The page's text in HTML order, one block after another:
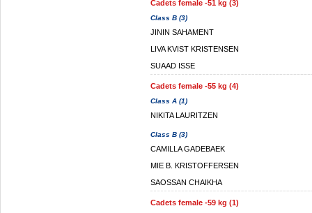
Cadets female -51 kg (3)
Class B (3)
JININ SAHAMENT
LIVA KVIST KRISTENSEN
SUAAD ISSE
Cadets female -55 kg (4)
Class A (1)
NIKITA LAURITZEN
Class B (3)
CAMILLA GADEBAEK
MIE B. KRISTOFFERSEN
SAOSSAN CHAIKHA
Cadets female -59 kg (1)